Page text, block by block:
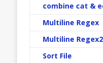
combine cat &
Multiline Regex
Multiline Regex2
Sort File